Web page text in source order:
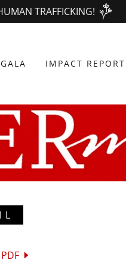
TRAFFICKING!
GALA IMPACT REPORT